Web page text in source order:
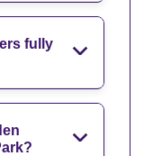
fully